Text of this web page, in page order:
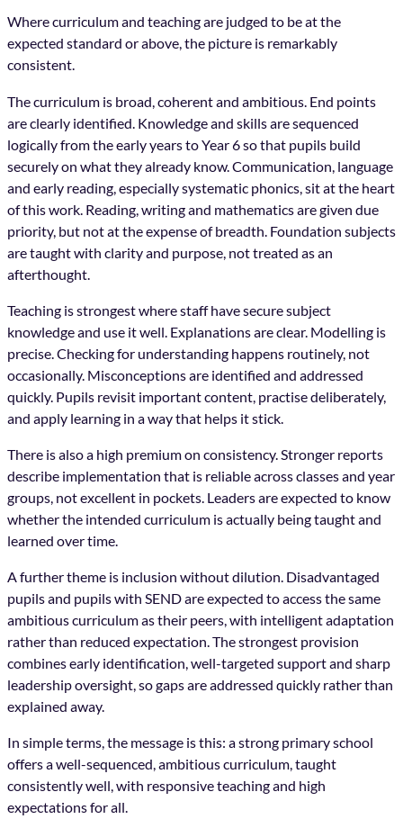
Where curriculum and teaching are judged to be at the
expected standard or above, the picture is remarkably
consistent.
The curriculum is broad, coherent and ambitious. End points
are clearly identified. Knowledge and skills are sequenced
logically from the early years to Year 6 so that pupils build
securely on what they already know. Communication, language
and early reading, especially systematic phonics, sit at the heart
of this work. Reading, writing and mathematics are given due
priority, but not at the expense of breadth. Foundation subjects
are taught with clarity and purpose, not treated as an
afterthought.
Teaching is strongest where staff have secure subject
knowledge and use it well. Explanations are clear. Modelling is
precise. Checking for understanding happens routinely, not
occasionally. Misconceptions are identified and addressed
quickly. Pupils revisit important content, practise deliberately,
and apply learning in a way that helps it stick.
There is also a high premium on consistency. Stronger reports
describe implementation that is reliable across classes and year
groups, not excellent in pockets. Leaders are expected to know
whether the intended curriculum is actually being taught and
learned over time.
A further theme is inclusion without dilution. Disadvantaged
pupils and pupils with SEND are expected to access the same
ambitious curriculum as their peers, with intelligent adaptation
rather than reduced expectation. The strongest provision
combines early identification, well-targeted support and sharp
leadership oversight, so gaps are addressed quickly rather than
explained away.
In simple terms, the message is this: a strong primary school
offers a well-sequenced, ambitious curriculum, taught
consistently well, with responsive teaching and high
expectations for all.